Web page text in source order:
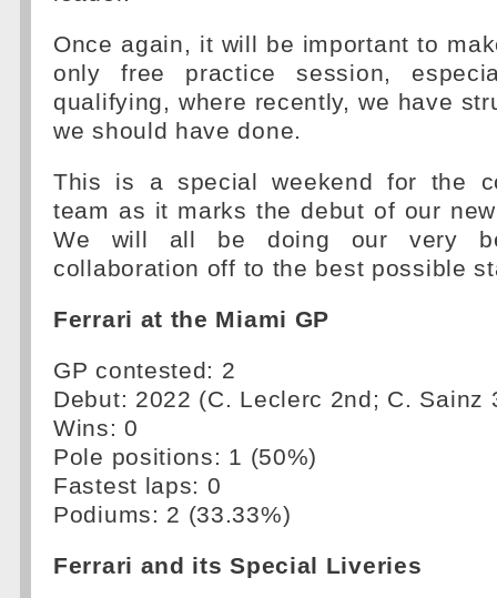
Once again, it will be important to
only free practice session,
qualifying, where recently, we have
we should have done.
This is a special weekend for the
team as it marks the debut of our
We will all be doing our very
collaboration off to the best possible
Ferrari at the Miami GP
GP contested: 2
Debut: 2022 (C. Leclerc 2nd; C. Sainz
Wins: 0
Pole positions: 1 (50%)
Fastest laps: 0
Podiums: 2 (33.33%)
Ferrari and its Special Liveries